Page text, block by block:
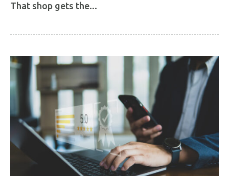
That shop gets the...